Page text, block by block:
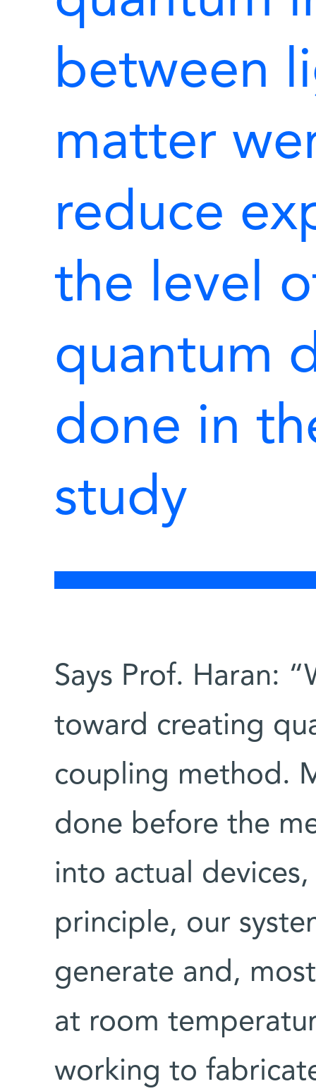
between
matter
reduce
the level
quantum
done in
study
Says Prof. Haran:
toward creating
coupling method.
done before the
into actual
principle, our
generate and,
at room
working to